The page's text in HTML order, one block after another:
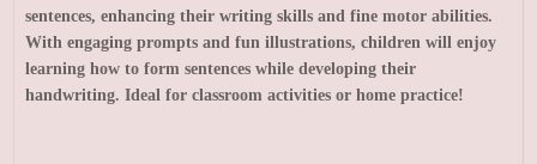
sentences, enhancing their writing skills and fine motor abilities.
With engaging prompts and fun illustrations, children will enjoy
learning how to form sentences while developing their
handwriting. Ideal for classroom activities or home practice!